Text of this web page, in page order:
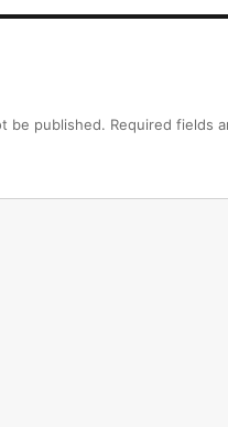
be published. Required fields